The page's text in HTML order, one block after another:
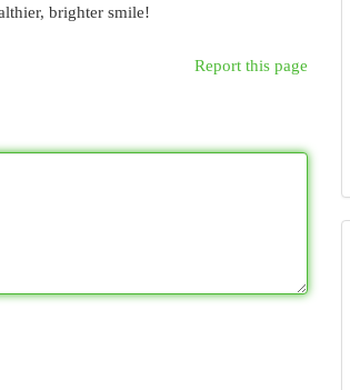
brighter smile!
Report this page